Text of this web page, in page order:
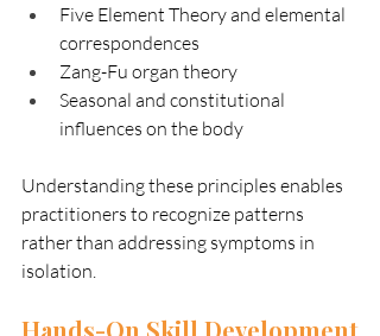
Five Element Theory and elemental
correspondences
Zang-Fu organ theory
Seasonal and constitutional
influences on the body
Understanding these principles enables
practitioners to recognize patterns
rather than addressing symptoms in
isolation.
Hands-On Skill Development